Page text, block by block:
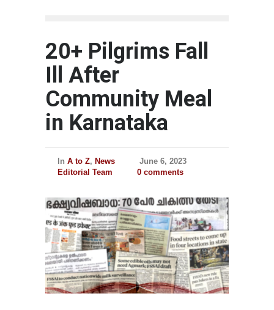
20+ Pilgrims Fall
Ill After
Community Meal
in Karnataka
In A to Z, News
June 6, 2023
Editorial Team
0 comments